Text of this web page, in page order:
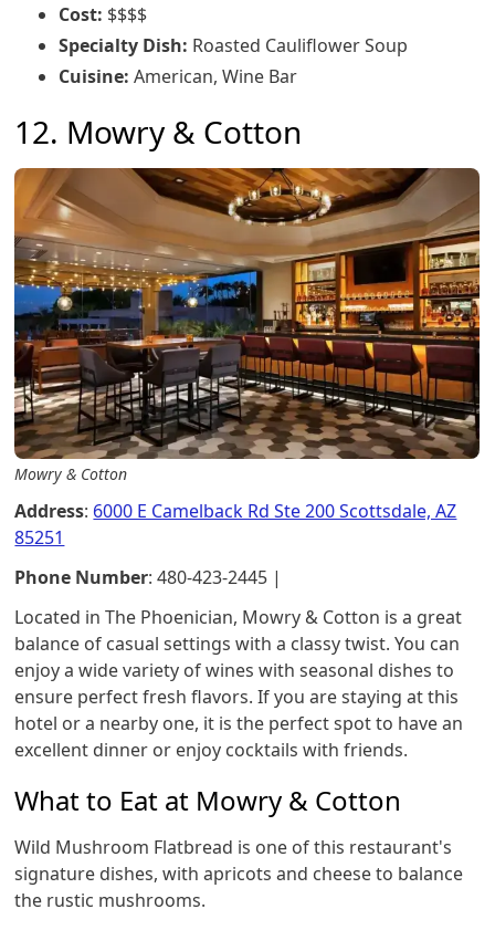
Cost: $$$$
Specialty Dish: Roasted Cauliflower Soup
Cuisine: American, Wine Bar
12. Mowry & Cotton
Mowry & Cotton
Address: 6000 E Camelback Rd Ste 200 Scottsdale, AZ
85251
Phone Number: 480-423-2445 |
Located in The Phoenician, Mowry & Cotton is a great
balance of casual settings with a classy twist. You can
enjoy a wide variety of wines with seasonal dishes to
ensure perfect fresh flavors. If you are staying at this
hotel or a nearby one, it is the perfect spot to have an
excellent dinner or enjoy cocktails with friends.
What to Eat at Mowry & Cotton
Wild Mushroom Flatbread is one of this restaurant's
signature dishes, with apricots and cheese to balance
the rustic mushrooms.